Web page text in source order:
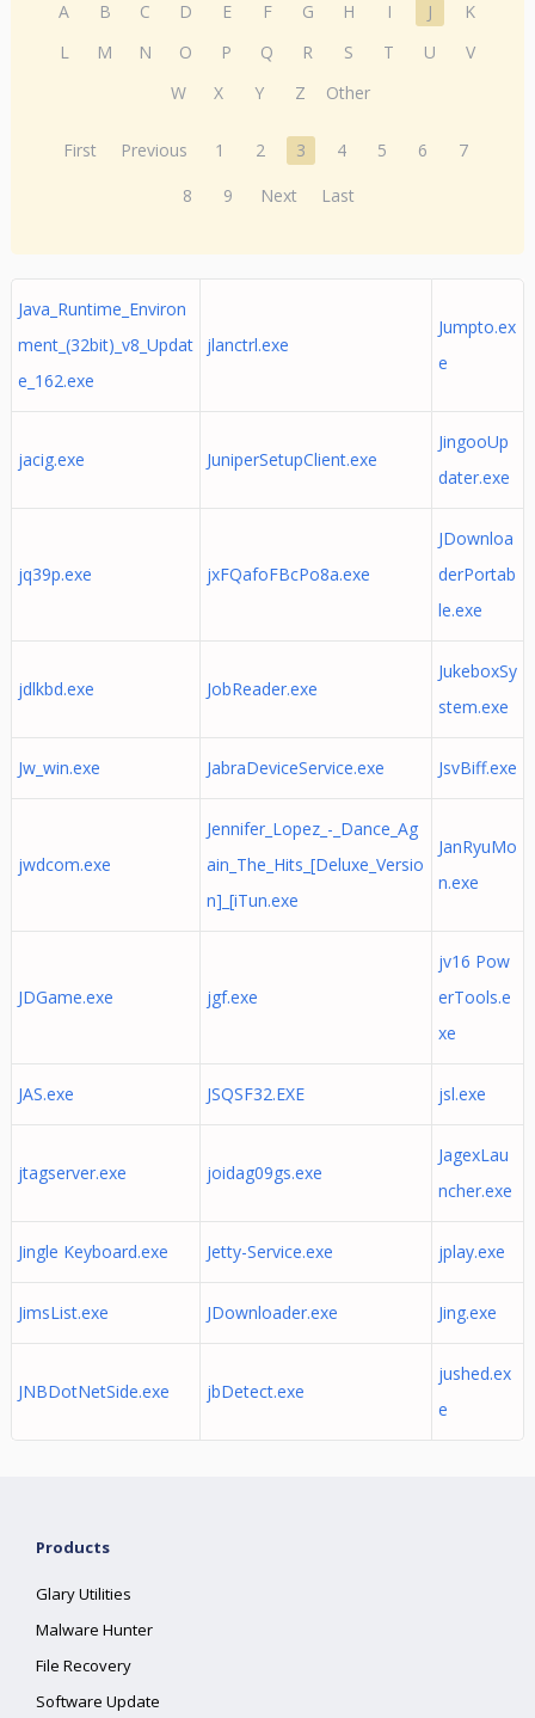
A B C D E F G H I J
K
L
M N O P Q R S T U
V
W
X Y Z Other
First Previous 1 2 3 4 5 6
7
8
9 Next Last
Java_Runtime_Environ
ment_(32bit)_v8_Updat
e_162.exe
jlanctrl.exe
Jumpto.ex
e
jacig.exe JuniperSetupClient.exe
JingooUp
dater.exe
jq39p.exe jxFQafoFBcPo8a.exe
JDownloa
derPortab
le.exe
jdlkbd.exe JobReader.exe
JukeboxSy
stem.exe
Jw_win.exe JabraDeviceService.exe JsvBiff.exe
jwdcom.exe
Jennifer_Lopez_-_Dance_Ag
ain_The_Hits_[Deluxe_Versio
n]_[iTun.exe
JanRyuMo
n.exe
JDGame.exe jgf.exe
jv16 Pow
erTools.e
xe
JAS.exe JSQSF32.EXE jsl.exe
jtagserver.exe joidag09gs.exe
JagexLau
ncher.exe
Jingle Keyboard.exe Jetty-Service.exe jplay.exe
JimsList.exe JDownloader.exe Jing.exe
JNBDotNetSide.exe jbDetect.exe
jushed.ex
e
Products
Glary Utilities
Malware Hunter
File Recovery
Software Update